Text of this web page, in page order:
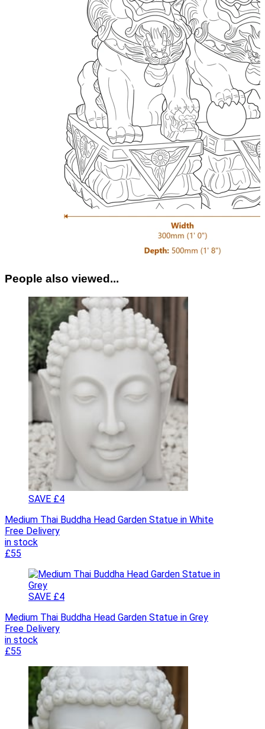
People also viewed...
SAVE £4
Medium Thai Buddha Head Garden Statue in White
Free Delivery
in stock
£55
SAVE £4
Medium Thai Buddha Head Garden Statue in Grey
Free Delivery
in stock
£55